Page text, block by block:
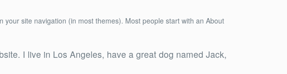
site navigation (in most themes). Most people start with an About
I live in Los Angeles, have a great dog named Jack,